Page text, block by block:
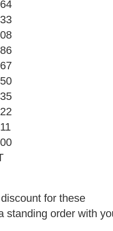
for these
standing order with